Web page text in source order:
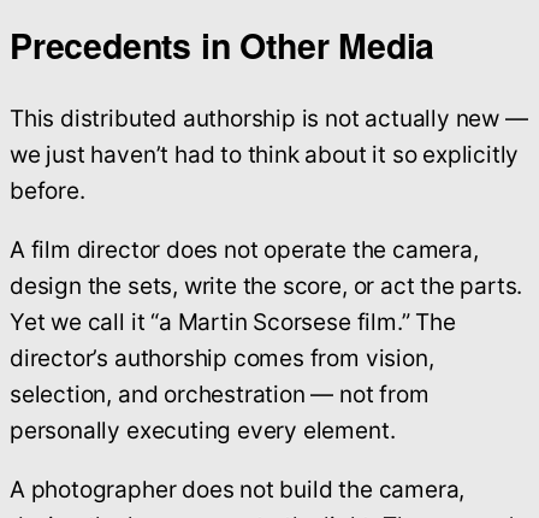
Precedents in Other Media
This distributed authorship is not actually new —
we just haven’t had to think about it so explicitly
before.
A film director does not operate the camera,
design the sets, write the score, or act the parts.
Yet we call it “a Martin Scorsese film.” The
director’s authorship comes from vision,
selection, and orchestration — not from
personally executing every element.
A photographer does not build the camera,